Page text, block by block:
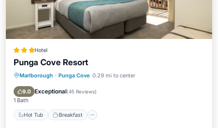
Hotel
Punga Cove Resort
Marlborough · Punga Cove 0.29 mi to center
9.0 Exceptional(45 Reviews)
1 Bath
Hot Tub Breakfast
Hot Tub Breakfast